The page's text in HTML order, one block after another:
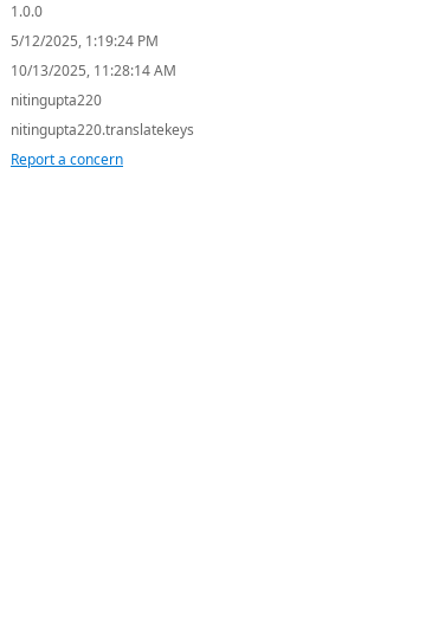
1.0.0
5/12/2025, 1:19:24 PM
10/13/2025, 11:28:14 AM
nitingupta220
nitingupta220.translatekeys
Report a concern